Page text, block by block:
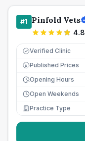
#1 Pinfold Vets
4.8
Verified Clinic
£ Published Prices
Opening Hours
Open Weekends
Practice Type